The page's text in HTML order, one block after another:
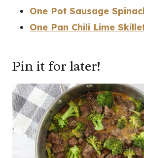
One Pot Sausage
One Pan Chili Lime
Pin it for later!